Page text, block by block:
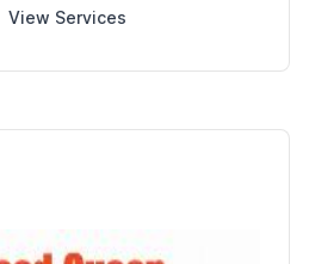
View Services